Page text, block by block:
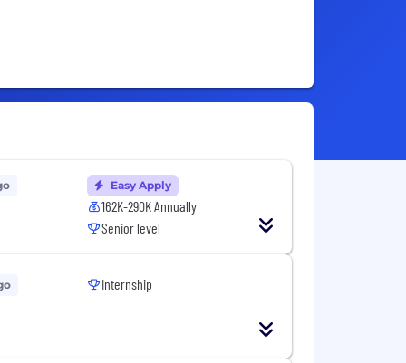
Easy Apply
162K-290K Annually
Senior level
Internship